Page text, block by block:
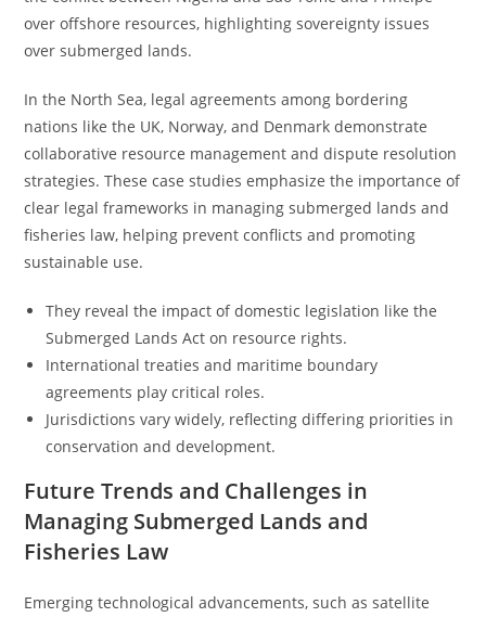
over offshore resources, highlighting sovereignty issues
over submerged lands.
In the North Sea, legal agreements among bordering
nations like the UK, Norway, and Denmark demonstrate
collaborative resource management and dispute resolution
strategies. These case studies emphasize the importance of
clear legal frameworks in managing submerged lands and
fisheries law, helping prevent conflicts and promoting
sustainable use.
They reveal the impact of domestic legislation like the
Submerged Lands Act on resource rights.
International treaties and maritime boundary
agreements play critical roles.
Jurisdictions vary widely, reflecting differing priorities in
conservation and development.
Future Trends and Challenges in
Managing Submerged Lands and
Fisheries Law
Emerging technological advancements, such as satellite